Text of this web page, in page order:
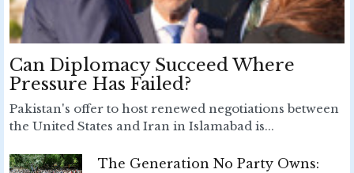
Can Diplomacy Succeed Where
Pressure Has Failed?
Pakistan's offer to host renewed negotiations between
the United States and Iran in Islamabad is...
The Generation No Party Owns: